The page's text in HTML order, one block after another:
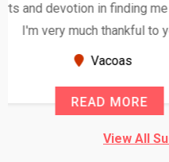
and had an
Because of your help
View All